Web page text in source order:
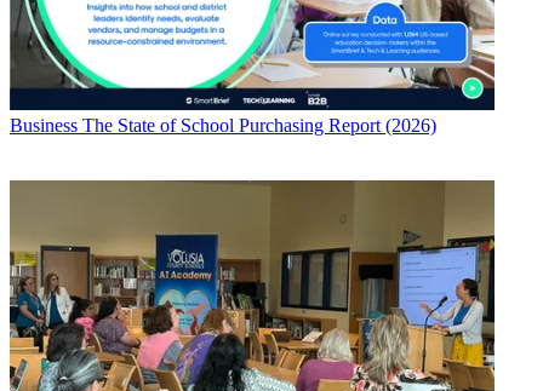
Business The State of School Purchasing Report (2026)